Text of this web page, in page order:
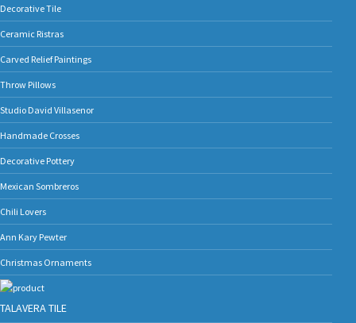
Decorative Tile
Ceramic Ristras
Carved Relief Paintings
Throw Pillows
Studio David Villasenor
Handmade Crosses
Decorative Pottery
Mexican Sombreros
Chili Lovers
Ann Kary Pewter
Christmas Ornaments
TALAVERA TILE